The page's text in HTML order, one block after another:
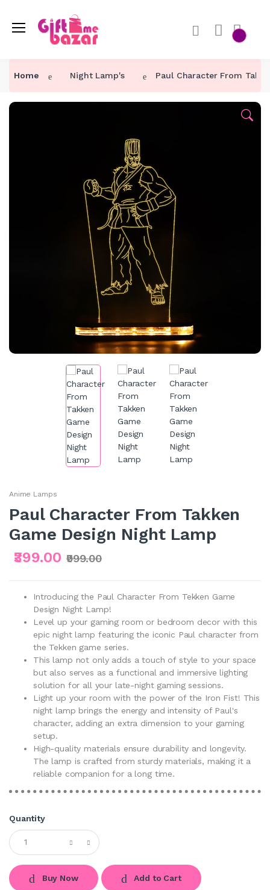
Home Night Lamp's Paul Character From
Anime Lamps
Paul Character From Takken
Game Design Night Lamp
₹399.00 ₹999.00
Introducing the Paul Character From Tekken Game
Design Night Lamp!
Level up your gaming room or bedroom decor with this
epic night lamp featuring the iconic Paul character from
the Tekken game series.
This lamp not only adds a touch of style to your space
but also serves as a functional and immersive lighting
solution for all your late-night gaming sessions.
Light up your room with the power of the Iron Fist! This
night lamp brings the energy and intensity of Paul's
character, adding an extra dimension to your gaming
setup.
High-quality materials ensure durability and longevity.
The lamp is crafted from sturdy materials, making it a
reliable companion for a long time.
Quantity
Buy Now Add to Cart